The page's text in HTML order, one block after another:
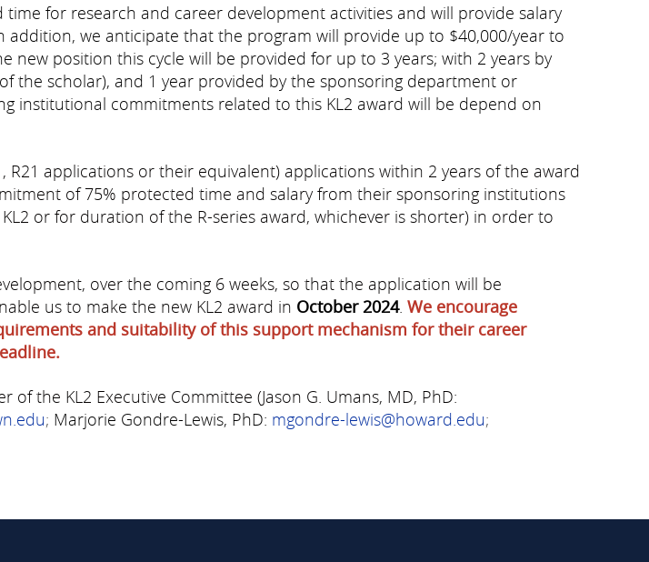
for research and career development activities and will provide salary
we anticipate that the program will provide up to $40,000/year to
position this cycle will be provided for up to 3 years; with 2 years by
the scholar), and 1 year provided by the sponsoring department or
institutional commitments related to this KL2 award will be depend on
R21 applications or their equivalent) applications within 2 years of the award
of 75% protected time and salary from their sponsoring institutions
or for duration of the R-series award, whichever is shorter) in order to
over the coming 6 weeks, so that the application will be
us to make the new KL2 award in October 2024. We encourage
and suitability of this support mechanism for their career
of the KL2 Executive Committee (Jason G. Umans, MD, PhD:
; Marjorie Gondre-Lewis, PhD: mgondre-lewis@howard.edu;